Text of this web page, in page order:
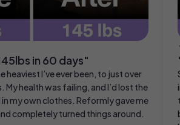
in 60 days"
heaviest I’ve ever been, to just over
My health was failing, and I’d lost the
my own clothes. Reformly gave me
completely turned things around.